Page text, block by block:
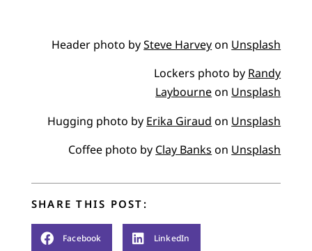
Header photo bySteve Harveyon Unsplash
Lockers photo by Randy
Laybourneon Unsplash
Hugging photo by Erika Giraud on Unsplash
Coffee photo by Clay Banks on Unsplash
SHARE THIS POST:
Facebook LinkedIn